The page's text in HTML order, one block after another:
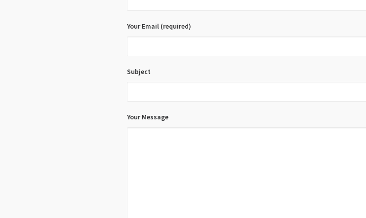
Your Email (required)
Subject
Your Message